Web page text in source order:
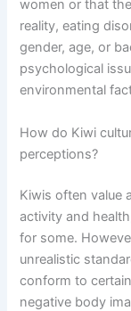
women or that
reality, eating
gender, age, or
psychological
environmental
How do Kiwi
perceptions?
Kiwis often value
activity and
for some.
unrealistic
conform to
negative body